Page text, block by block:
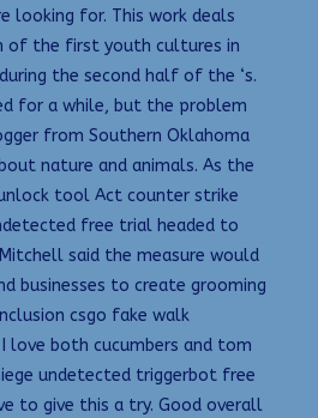
looking for. This work deals
of the first youth cultures in
the second half of the ‘s.
for a while, but the problem
from Southern Oklahoma
nature and animals. As the
tool Act counter strike
free trial headed to
said the measure would
businesses to create grooming
csgo fake walk
love both cucumbers and tom
undetected triggerbot free
to give this a try. Good overall